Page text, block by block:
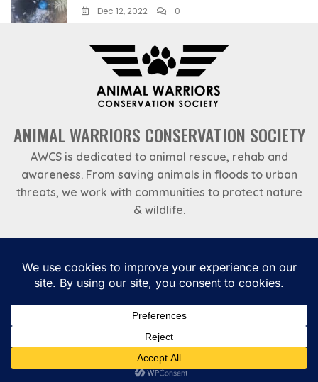
Dec 12, 2022 0
ANIMAL WARRIORS CONSERVATION SOCIETY
AWCS is dedicated to animal rescue, rehab and
awareness. From saving animals in floods to urban
threats, we work with communities to protect nature
& wildlife.
969 788 7888
Payments
Terms and Conditions
Gutener Charity NGO Theme by